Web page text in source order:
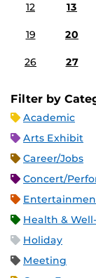
12 13
19 20
26 27
Filter by
Academic
Arts Exhibit
Career/Jobs
Concert/
Health &
Holiday
Meeting